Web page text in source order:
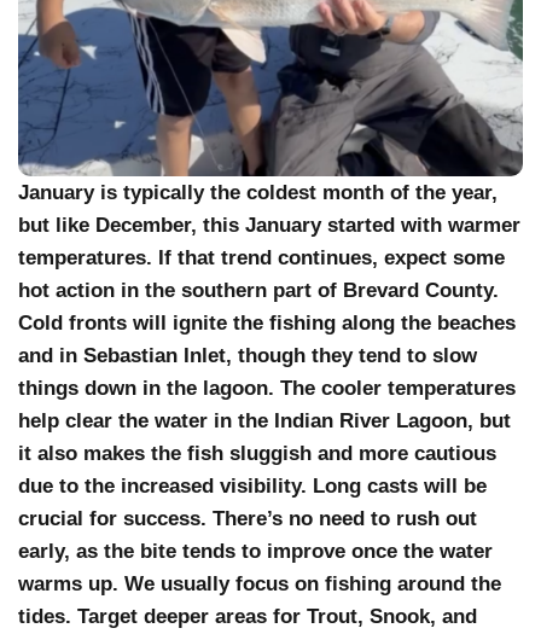
January is typically the coldest month of the year,
but like December, this January started with warmer
temperatures. If that trend continues, expect some
hot action in the southern part of Brevard County.
Cold fronts will ignite the fishing along the beaches
and in Sebastian Inlet, though they tend to slow
things down in the lagoon. The cooler temperatures
help clear the water in the Indian River Lagoon, but
it also makes the fish sluggish and more cautious
due to the increased visibility. Long casts will be
crucial for success. There’s no need to rush out
early, as the bite tends to improve once the water
warms up. We usually focus on fishing around the
tides. Target deeper areas for Trout, Snook, and